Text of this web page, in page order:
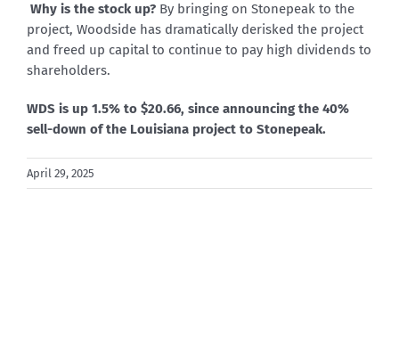
Why is the stock up? By bringing on Stonepeak to the
project, Woodside has dramatically derisked the project
and freed up capital to continue to pay high dividends to
shareholders.
WDS is up 1.5% to $20.66, since announcing the 40%
sell-down of the Louisiana project to Stonepeak.
April 29, 2025